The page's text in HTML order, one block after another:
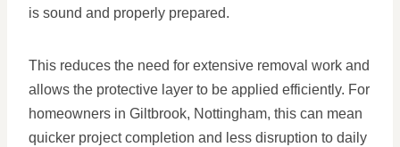
is sound and properly prepared.
This reduces the need for extensive removal work and
allows the protective layer to be applied efficiently. For
homeowners in Giltbrook, Nottingham, this can mean
quicker project completion and less disruption to daily